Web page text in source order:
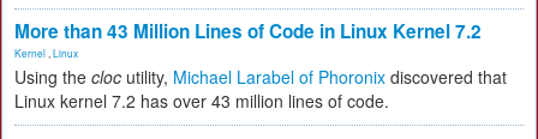
More than 43 Million Lines of Code in Linux Kernel 7.2
Kernel Linux
Using the cloc utility, Michael Larabel of Phoronix discovered that
Linux kernel 7.2 has over 43 million lines of code.